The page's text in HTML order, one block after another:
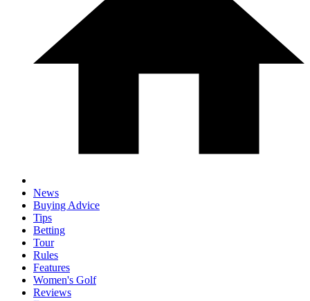
News
Buying Advice
Tips
Betting
Tour
Rules
Features
Women's Golf
Reviews